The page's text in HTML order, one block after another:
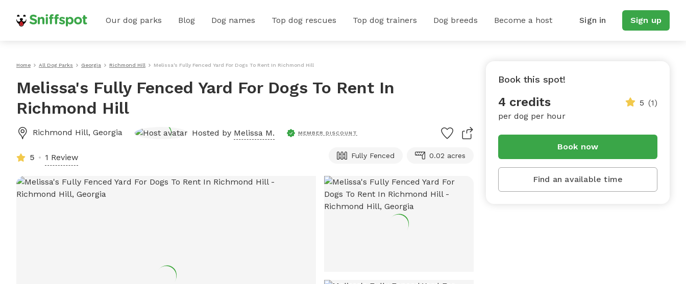
Our dog parks Blog Dog names Top dog rescues Top dog trainers Dog breeds Become a host Sign in Sign up
Home All Dog Parks Georgia Richmond Hill Melissa's Fully Fenced Yard For Dogs To Rent In Richmond Hill
Melissa's Fully Fenced Yard For Dogs To Rent In
Richmond Hill
Richmond Hill, Georgia Hosted by Melissa M. MEMBER DISCOUNT
5 1 Review Fully Fenced 0.02 acres
Book this spot!
4 credits
per dog per hour
5 (1)
Book now
Find an available time